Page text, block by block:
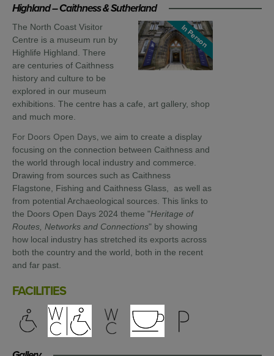
Highland – Caithness & Sutherland
In Person
The North Coast Visitor
Centre is a museum run by
Highlife Highland. There
are centuries of Caithness
history and culture to be
explored in our museum
exhibitions. The centre has a cafe, art gallery, shop
and much more.
For Doors Open Days, we aim to create a display
focusing on the connection between Caithness and
the world through local industry and commerce.
Drawing from sources such as Caithness
Flagstone, Fishing and Caithness Glass, as well as
from potential Archaeological sources. This links to
the Doors Open Days 2024 theme "Heritage of
Routes, Networks and Connections" by showing
how local industry has stretched its exports across
both the country and the world, both in the recent
and far past.
FACILITIES